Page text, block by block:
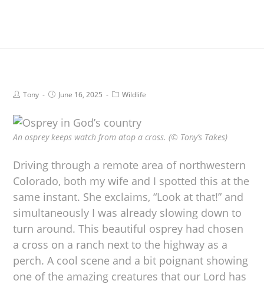
Tony June 16, 2025 Wildlife
An osprey keeps watch from atop a cross. (© Tony’s Takes)
Driving through a remote area of northwestern
Colorado, both my wife and I spotted this at the
same instant. She exclaims, “Look at that!” and
simultaneously I was already slowing down to
turn around. This beautiful osprey had chosen
a cross on a ranch next to the highway as a
perch. A cool scene and a bit poignant showing
one of the amazing creatures that our Lord has